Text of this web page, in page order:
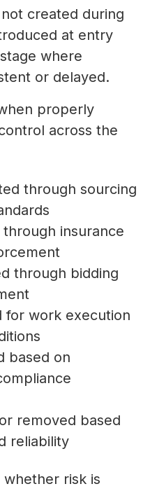
created during
at entry
where
or delayed.
properly
across the
through sourcing
insurance
through bidding
for work execution
based on
removed based
reliability
whether risk is